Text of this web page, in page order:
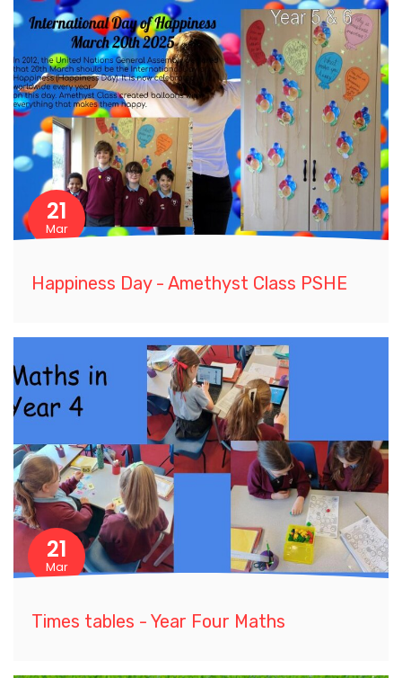
21
Mar
Happiness Day - Amethyst Class PSHE
21
Mar
Times tables - Year Four Maths